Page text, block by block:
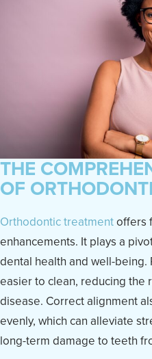
THE
OF
Orthodontic treatmentoffers
enhancements. It plays a
dental health and well-
easier to clean, reducing the
disease. Correct alignment
evenly, which can alleviate
long-term damage to teeth